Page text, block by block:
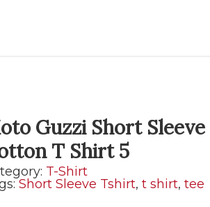
Guzzi Short Sleeve
T Shirt 5
T-Shirt
Short Sleeve Tshirt, t shirt, tee